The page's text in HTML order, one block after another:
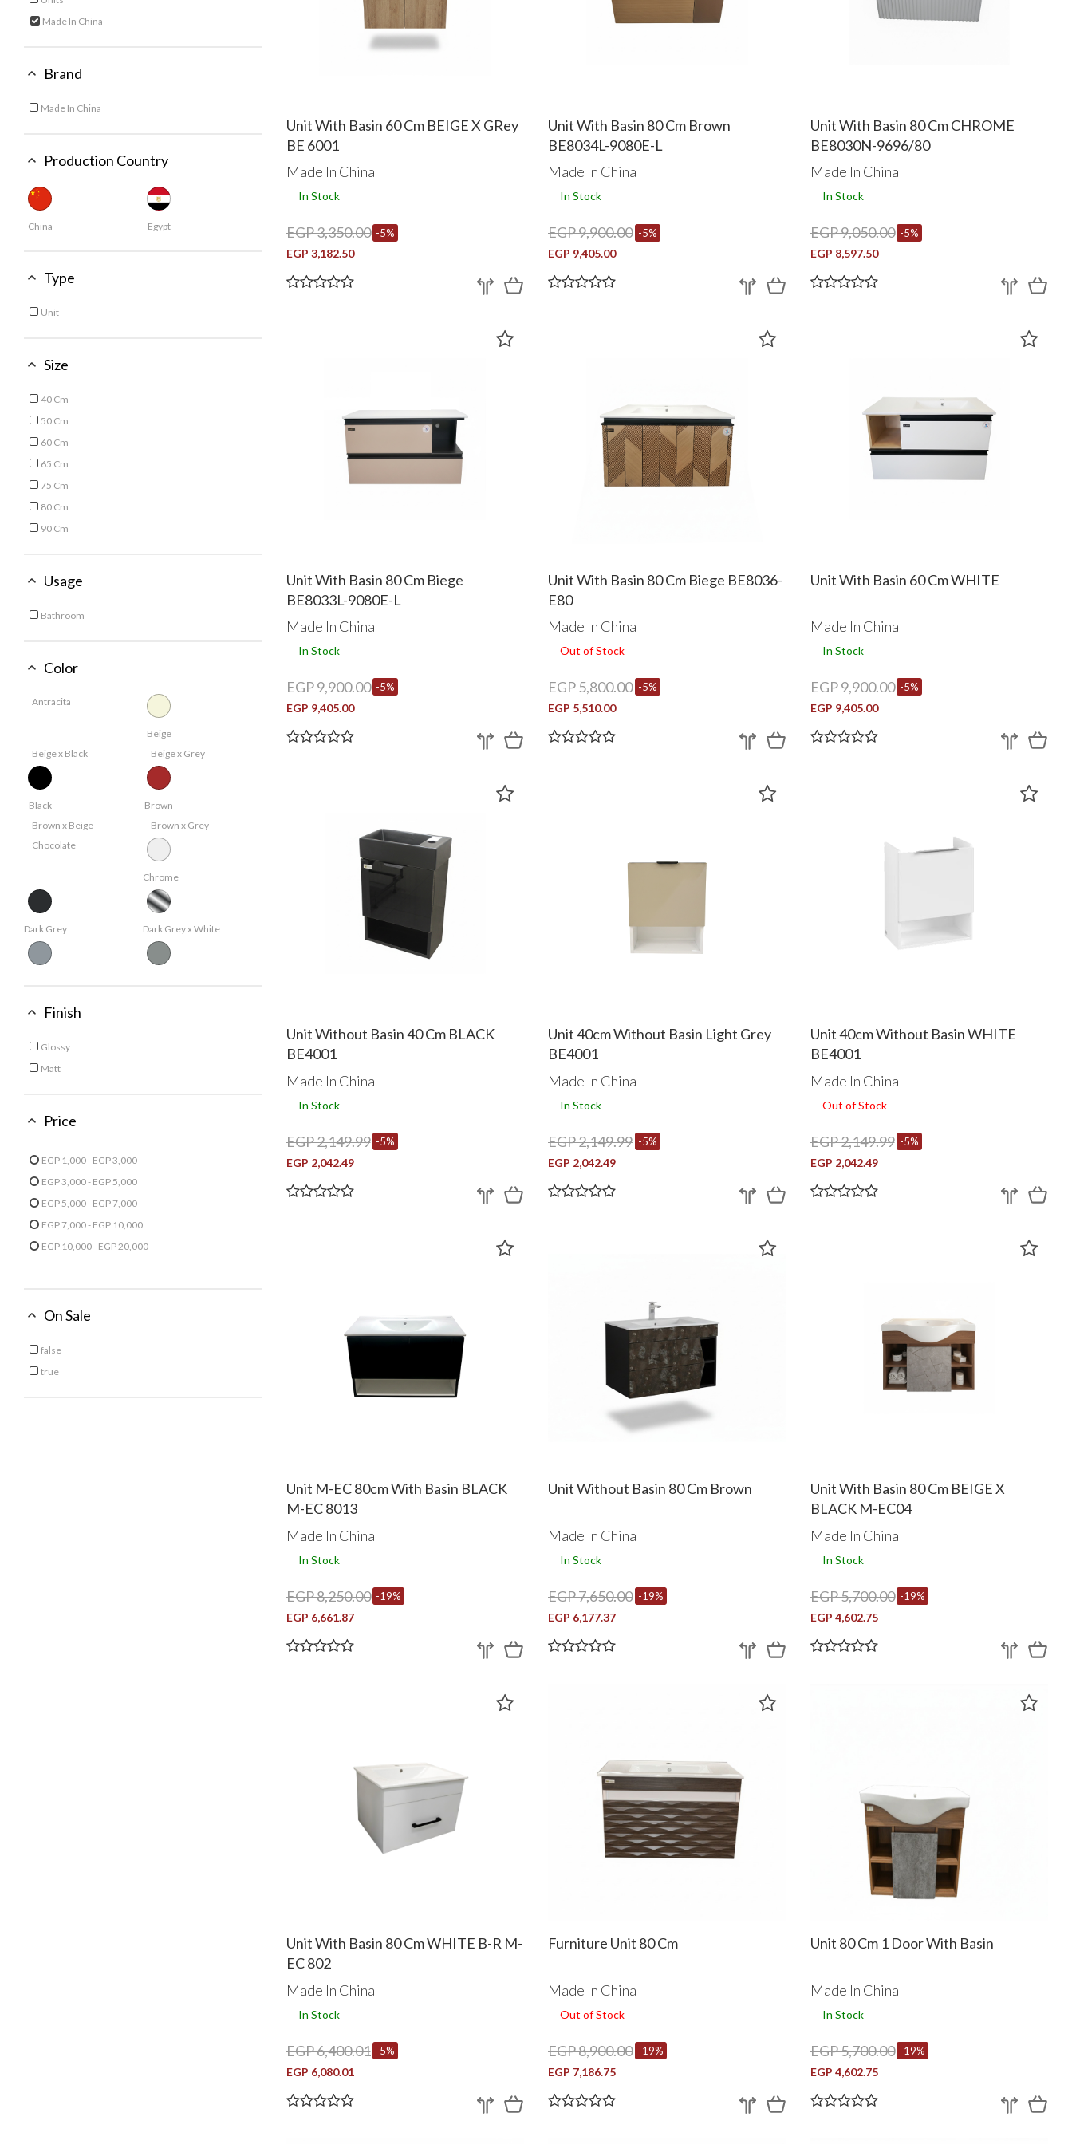
Made In China
Brand
Made In China
Production Country
China Egypt
Type
Unit
Size
40 Cm
50 Cm
60 Cm
65 Cm
75 Cm
80 Cm
90 Cm
Usage
Bathroom
Color
Antracita
Beige
Beige x Black
Beige x Grey
Black
Brown
Brown x Beige
Brown x Grey
Chocolate
Chrome
Dark Grey Dark Grey x White
Finish
Glossy
Matt
Price
EGP 1,000 - EGP 3,000
EGP 3,000 - EGP 5,000
EGP 5,000 - EGP 7,000
EGP 7,000 - EGP 10,000
EGP 10,000 - EGP 20,000
On Sale
false
true
Unit With Basin 60 Cm BEIGE X GRey
BE 6001
Made In China
In Stock
EGP 3,350.00 -5%
EGP 3,182.50
Unit With Basin 80 Cm Brown
BE8034L-9080E-L
Made In China
In Stock
EGP 9,900.00 -5%
EGP 9,405.00
Unit With Basin 80 Cm CHROME
BE8030N-9696/80
Made In China
In Stock
EGP 9,050.00 -5%
EGP 8,597.50
Unit With Basin 80 Cm Biege
BE8033L-9080E-L
Made In China
In Stock
EGP 9,900.00 -5%
EGP 9,405.00
Unit With Basin 80 Cm Biege BE8036-
E80
Made In China
Out of Stock
EGP 5,800.00 -5%
EGP 5,510.00
Unit With Basin 60 Cm WHITE
Made In China
In Stock
EGP 9,900.00 -5%
EGP 9,405.00
Unit Without Basin 40 Cm BLACK
BE4001
Made In China
In Stock
EGP 2,149.99 -5%
EGP 2,042.49
Unit 40cm Without Basin Light Grey
BE4001
Made In China
In Stock
EGP 2,149.99 -5%
EGP 2,042.49
Unit 40cm Without Basin WHITE
BE4001
Made In China
Out of Stock
EGP 2,149.99 -5%
EGP 2,042.49
Unit M-EC 80cm With Basin BLACK
M-EC 8013
Made In China
In Stock
EGP 8,250.00 -19%
EGP 6,661.87
Unit Without Basin 80 Cm Brown
Made In China
In Stock
EGP 7,650.00 -19%
EGP 6,177.37
Unit With Basin 80 Cm BEIGE X
BLACK M-EC04
Made In China
In Stock
EGP 5,700.00 -19%
EGP 4,602.75
Unit With Basin 80 Cm WHITE B-R M-
EC 802
Made In China
In Stock
EGP 6,400.01 -5%
EGP 6,080.01
Furniture Unit 80 Cm
Made In China
Out of Stock
EGP 8,900.00 -19%
EGP 7,186.75
Unit 80 Cm 1 Door With Basin
Made In China
In Stock
EGP 5,700.00 -19%
EGP 4,602.75